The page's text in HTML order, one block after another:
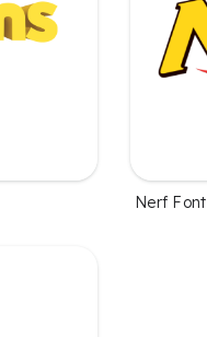
Nerf Font